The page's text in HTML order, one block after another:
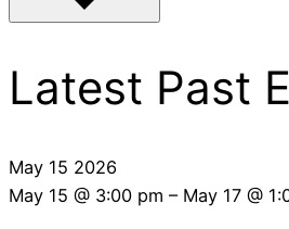
Latest Past
May 15 2026
May 15 @ 3:00 pm – May 17 @